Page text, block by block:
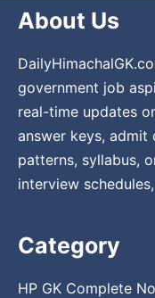
About Us
government job
real-time updates
answer keys, admit
patterns, syllabus,
interview
Category
HP GK Complete